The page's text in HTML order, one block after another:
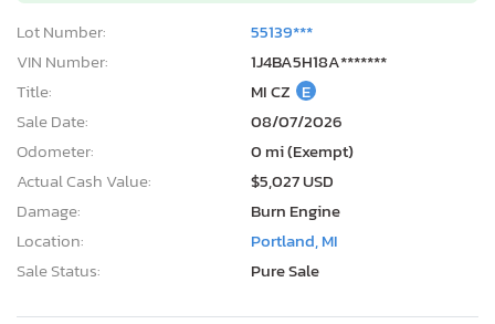
Lot Number:
55139***
VIN Number:
1J4BA5H18A*******
Title:
MI CZ E
Sale Date:
08/07/2026
Odometer:
0 mi (Exempt)
Actual Cash Value:
$5,027 USD
Damage:
Burn Engine
Location:
Portland, MI
Sale Status:
Pure Sale